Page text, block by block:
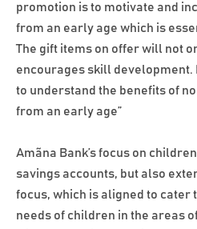
promotion is to motivate and
from an early age which is
The gift items on offer will not
encourages skill
to understand the benefits of
from an early age”
Amãna Bank’s focus on
savings accounts, but also
focus, which is aligned to cater
needs of children in the areas